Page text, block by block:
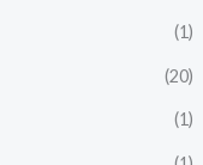
(1)
(20)
(1)